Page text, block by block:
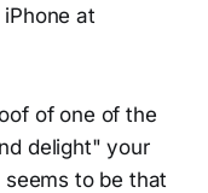
at
of one of the
delight" your
to be that